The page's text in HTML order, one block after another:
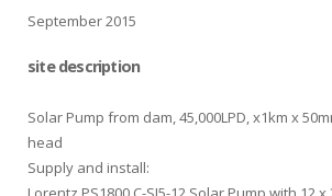
September 2015
site description
Solar Pump from dam, 45,000LPD, x1km x
head
Supply and install: